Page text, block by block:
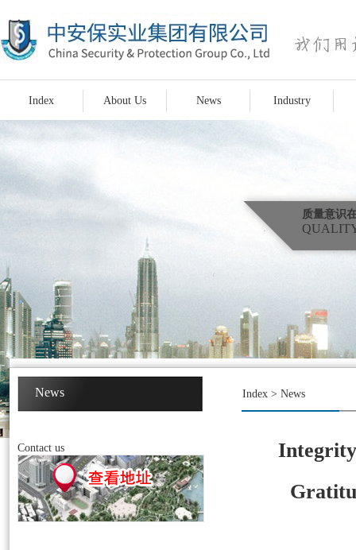
Index About Us News Industry
质量意识
News
Contact us
Index > News